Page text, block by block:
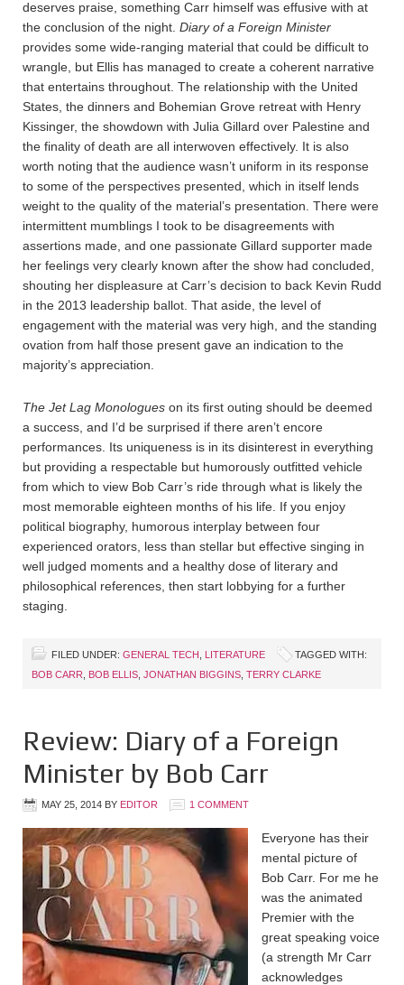
deserves praise, something Carr himself was effusive with at
the conclusion of the night. Diary of a Foreign Minister
provides some wide-ranging material that could be difficult to
wrangle, but Ellis has managed to create a coherent narrative
that entertains throughout. The relationship with the United
States, the dinners and Bohemian Grove retreat with Henry
Kissinger, the showdown with Julia Gillard over Palestine and
the finality of death are all interwoven effectively. It is also
worth noting that the audience wasn’t uniform in its response
to some of the perspectives presented, which in itself lends
weight to the quality of the material’s presentation. There were
intermittent mumblings I took to be disagreements with
assertions made, and one passionate Gillard supporter made
her feelings very clearly known after the show had concluded,
shouting her displeasure at Carr’s decision to back Kevin Rudd
in the 2013 leadership ballot. That aside, the level of
engagement with the material was very high, and the standing
ovation from half those present gave an indication to the
majority’s appreciation.
The Jet Lag Monologues on its first outing should be deemed
a success, and I’d be surprised if there aren’t encore
performances. Its uniqueness is in its disinterest in everything
but providing a respectable but humorously outfitted vehicle
from which to view Bob Carr’s ride through what is likely the
most memorable eighteen months of his life. If you enjoy
political biography, humorous interplay between four
experienced orators, less than stellar but effective singing in
well judged moments and a healthy dose of literary and
philosophical references, then start lobbying for a further
staging.
FILED UNDER: GENERAL TECH LITERATURE
TAGGED WITH:
BOB CARR
BOB ELLIS JONATHAN BIGGINS TERRY CLARKE
Review: Diary of a Foreign
Minister by Bob Carr
MAY 25, 2014 BY EDITOR 1 COMMENT
Everyone has their
mental picture of
Bob Carr. For me he
was the animated
Premier with the
great speaking voice
(a strength Mr Carr
acknowledges